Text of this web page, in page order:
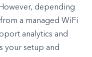
depending
a managed WiFi
analytics and
your setup and